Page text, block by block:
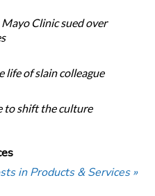
Clinic sued over
life of slain colleague
to shift the culture
in Products & Services »